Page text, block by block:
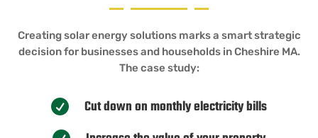
Creating solar energy solutions marks a smart strategic
decision for businesses and households in Cheshire MA.
The case study:
 Cut down on monthly electricity bills